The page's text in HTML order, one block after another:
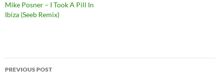
Mike Posner – I Took A Pill In
Ibiza (Seeb Remix)
PREVIOUS POST